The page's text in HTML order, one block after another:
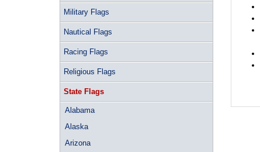
Military Flags
Nautical Flags
Racing Flags
Religious Flags
State Flags
Alabama
Alaska
Arizona